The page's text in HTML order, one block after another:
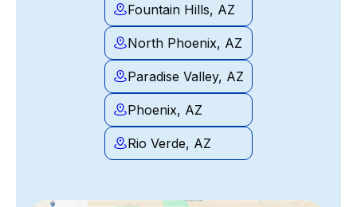
Fountain Hills, AZ
North Phoenix, AZ
Paradise Valley, AZ
Phoenix, AZ
Rio Verde, AZ